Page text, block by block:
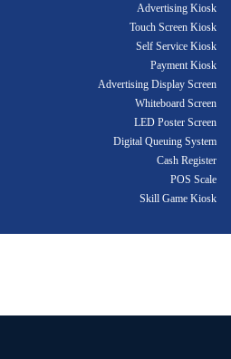
Advertising Kiosk
Touch Screen Kiosk
Self Service Kiosk
Payment Kiosk
Advertising Display Screen
Whiteboard Screen
LED Poster Screen
Digital Queuing System
Cash Register
POS Scale
Skill Game Kiosk